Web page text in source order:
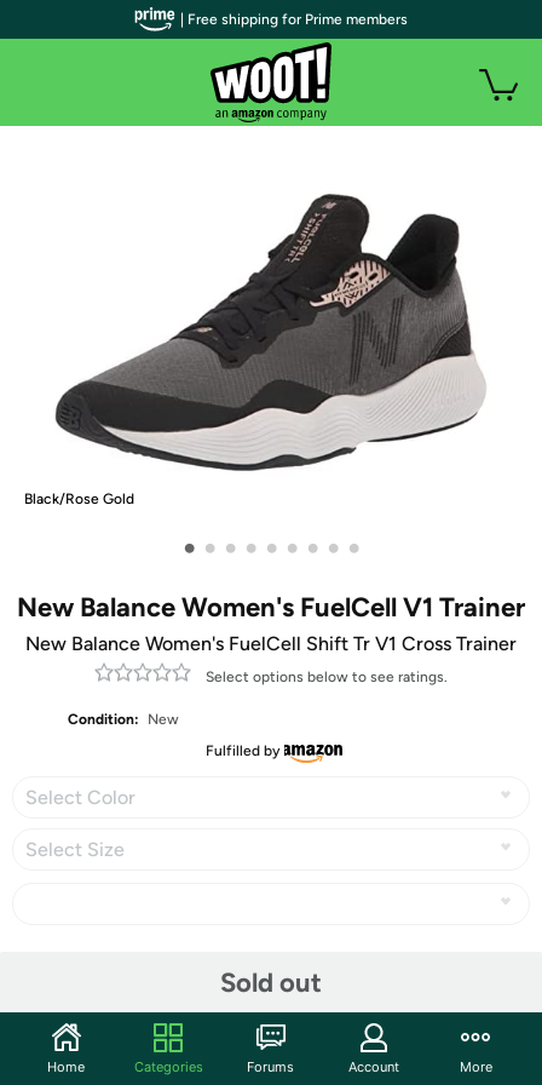
Black/Rose Gold
• • • • • • • • •
New Balance Women's FuelCell V1 Trainer
New Balance Women's FuelCell Shift Tr V1 Cross Trainer
Select options below to see ratings.
Condition:
New
Fulfilled by
Select Color
Select Size
Sold out
Community
| Free shipping for Prime members
Home Categories Forums Account More